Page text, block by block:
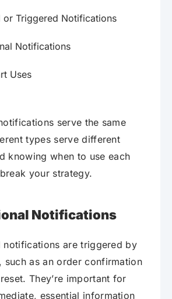
or Triggered Notifications
Notifications
Uses
serve the same
types serve different
knowing when to use each
your strategy.
Notifications
notifications are triggered by
such as an order confirmation
They’re important for
essential information